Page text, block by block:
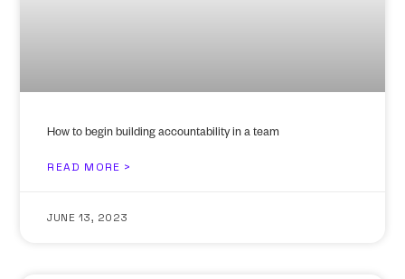
How to begin building accountability in a team
READ MORE >
JUNE 13, 2023